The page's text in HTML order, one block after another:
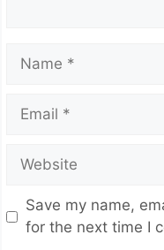
Name
Email
Website
Save my name,
for the next time I